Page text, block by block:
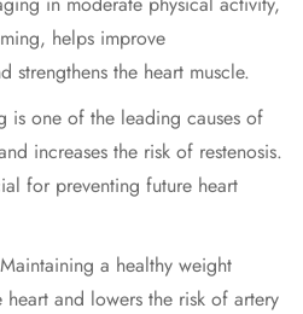
helps improve
strengthens the heart muscle.
is one of the leading causes of
increases the risk of restenosis.
for preventing future heart
a healthy weight
heart and lowers the risk of artery